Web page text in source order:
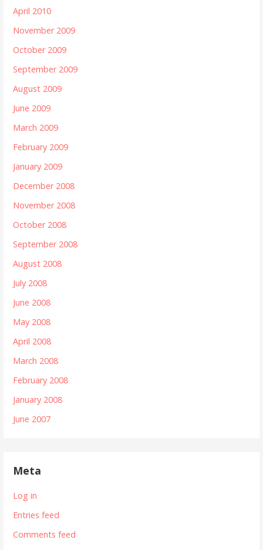
April 2010
November 2009
October 2009
September 2009
August 2009
June 2009
March 2009
February 2009
January 2009
December 2008
November 2008
October 2008
September 2008
August 2008
July 2008
June 2008
May 2008
April 2008
March 2008
February 2008
January 2008
June 2007
Meta
Log in
Entries feed
Comments feed